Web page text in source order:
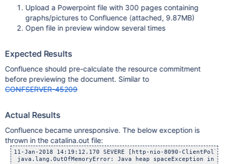
Upload a Powerpoint file with 300 pages containing
graphs/pictures to Confluence (attached, 9.87MB)
Open file in preview window several times
Expected Results
Confluence should pre-calculate the resource commitment
before previewing the document. Similar to
CONFSERVER-45209
Actual Results
Confluence became unresponsive. The below exception is
thrown in the catalina.out file:
11-Jan-2018 14:19:12.170 SEVERE [http-nio-8090-
java.lang.OutOfMemoryError: Java heap spaceException in